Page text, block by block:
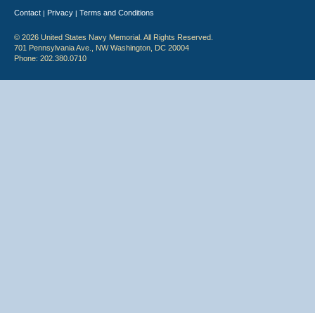
Contact | Privacy | Terms and Conditions
© 2026 United States Navy Memorial. All Rights Reserved.
701 Pennsylvania Ave., NW Washington, DC 20004
Phone: 202.380.0710